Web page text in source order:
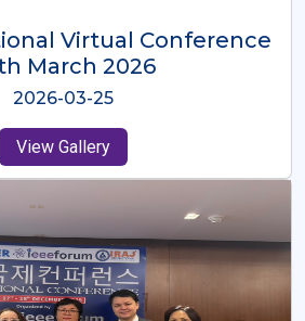
Virtual Conference
Oct 2025
2025-10-26
View Gallery